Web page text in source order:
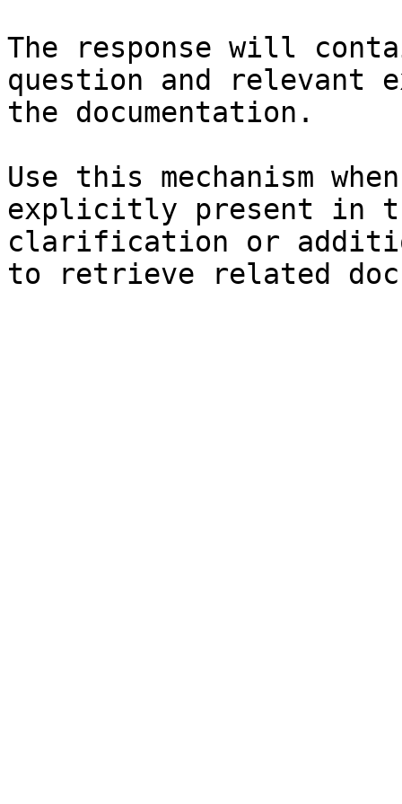
The response will
question and relevant
the documentation.
Use this mechanism
explicitly present in
clarification or